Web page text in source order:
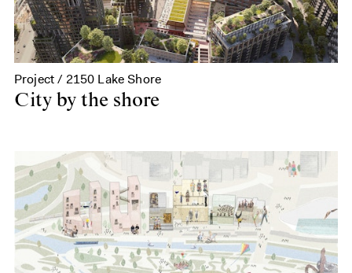
Project / 2150 Lake Shore
City by the shore